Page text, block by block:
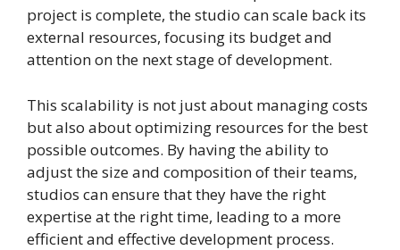
project is complete, the studio can scale back its
external resources, focusing its budget and
attention on the next stage of development.
This scalability is not just about managing costs
but also about optimizing resources for the best
possible outcomes. By having the ability to
adjust the size and composition of their teams,
studios can ensure that they have the right
expertise at the right time, leading to a more
efficient and effective development process.